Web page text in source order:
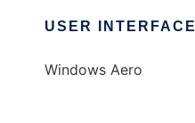
USER INTERFACE
Windows Aero